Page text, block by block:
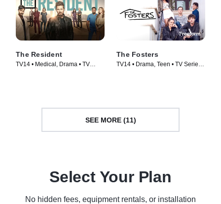
The Resident
TV14 • Medical, Drama • TV
The Fosters
TV14 • Drama, Teen • TV Series
SEE MORE (11)
Select Your Plan
No hidden fees, equipment rentals, or installation